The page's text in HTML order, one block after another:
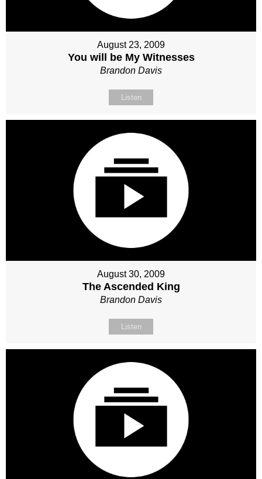
August 23, 2009
You will be My Witnesses
Brandon Davis
Listen
August 30, 2009
The Ascended King
Brandon Davis
Listen